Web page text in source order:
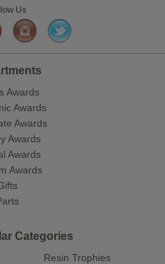
Us
Awards
Awards
Awards
Awards
Awards
Awards
Categories
Resin Trophies